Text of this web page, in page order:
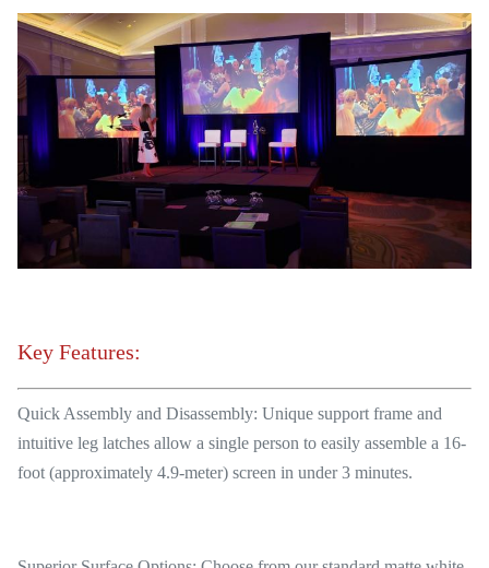
Key Features:
Quick Assembly and Disassembly: Unique support frame and
intuitive leg latches allow a single person to easily assemble a 16-
foot (approximately 4.9-meter) screen in under 3 minutes.